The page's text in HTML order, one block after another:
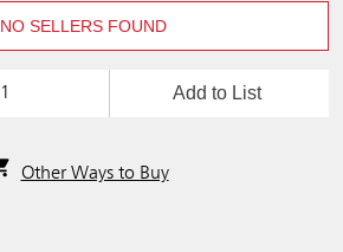
NO SELLERS FOUND
Add to List
Other Ways to Buy